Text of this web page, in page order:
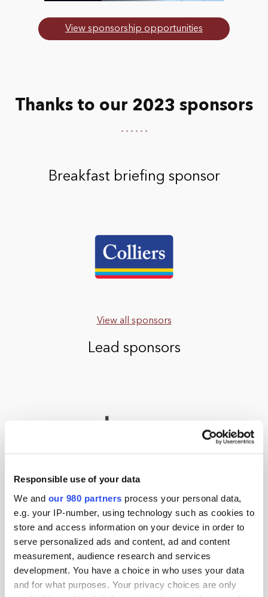
Responsible use of your data
We and our 980 partners process your personal data,
e.g. your IP-number, using technology such as cookies to
store and access information on your device in order to
serve personalized ads and content, ad and content
measurement, audience research and services
development. You have a choice in who uses your data
and for what purposes. Your privacy choices are only
View sponsorship opportunities
Thanks to our 2023 sponsors
Breakfast briefing sponsor
View all sponsors
Lead sponsors